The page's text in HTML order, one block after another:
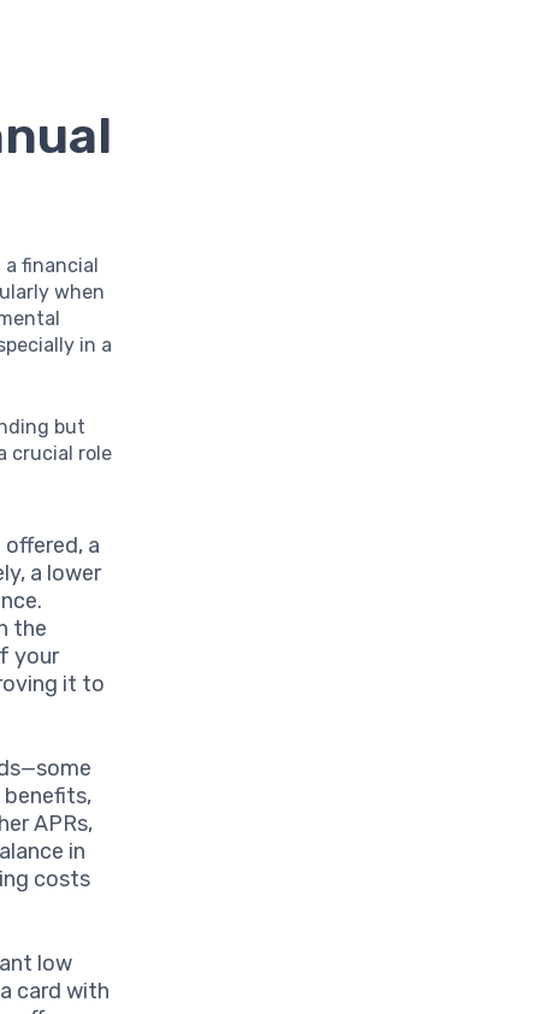
financial
when
in a
but
crucial role
a
a lower
the
your
it to
benefits,
APRs,
in
costs
low
card with